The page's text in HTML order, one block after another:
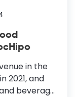
in the
2021, and
beverage